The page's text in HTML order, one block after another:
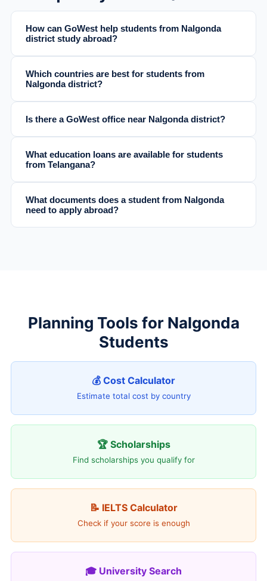
How can GoWest help students from Nalgonda
district study abroad?
Which countries are best for students from
Nalgonda district?
Is there a GoWest office near Nalgonda district?
What education loans are available for students
from Telangana?
What documents does a student from Nalgonda
need to apply abroad?
Planning Tools for Nalgonda
Students
💰 Cost Calculator
Estimate total cost by country
🏆 Scholarships
Find scholarships you qualify for
📝 IELTS Calculator
Check if your score is enough
🎓 University Search